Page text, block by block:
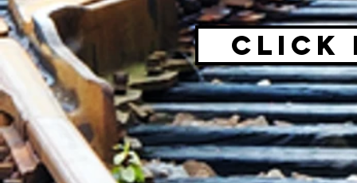
CLICK